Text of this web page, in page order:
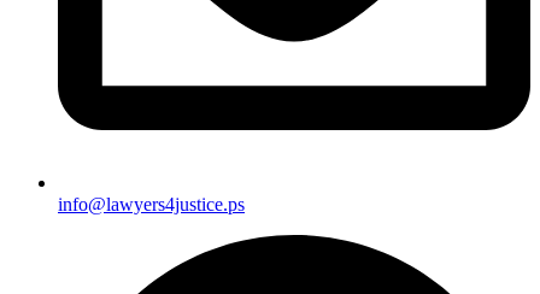
info@lawyers4justice.ps